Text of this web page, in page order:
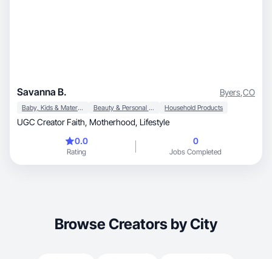
Savanna B. Byers,CO
Baby, Kids & Maternity Beauty & Personal Care Household Products
UGC Creator Faith, Motherhood, Lifestyle
0.0
Rating
0
Jobs Completed
Browse Creators by City